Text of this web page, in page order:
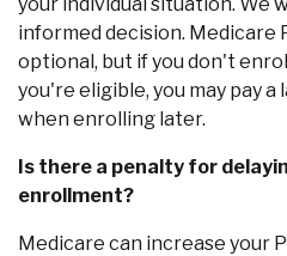
informed decision. Medicare
optional, but if you don't
you're eligible, you may pay
when enrolling later.
Is there a penalty for
enrollment?
Medicare can increase your